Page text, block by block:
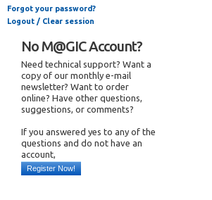
Forgot your password?
Logout / Clear session
No M@GIC Account?
Need technical support? Want a
copy of our monthly e-mail
newsletter? Want to order
online? Have other questions,
suggestions, or comments?
If you answered yes to any of the
questions and do not have an
account,
Register Now!